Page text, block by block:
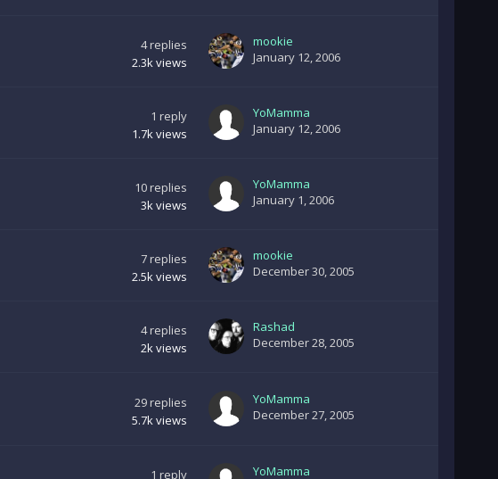
4replies
2.3k views
mookie
January 12, 2006
1 reply
1.7k views
YoMamma
January 12, 2006
10replies
3k views
YoMamma
January 1, 2006
7replies
2.5k views
mookie
December 30, 2005
4replies
2k views
Rashad
December 28, 2005
29replies
5.7k views
YoMamma
December 27, 2005
1 reply
YoMamma